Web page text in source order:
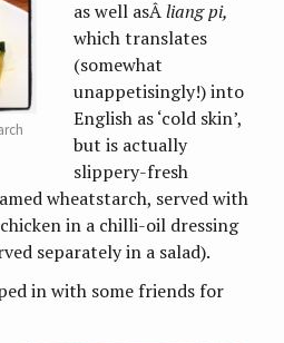
as well asÂliang pi,
which translates
(somewhat
unappetisingly!) into
English as ‘cold skin’,
but is actually
slippery-fresh
wheatstarch, served with
in a chilli-oil dressing
separately in a salad).
in with some friends for